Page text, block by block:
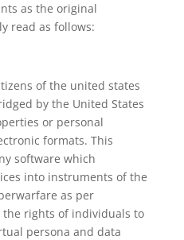
as the original
read as follows:
of the united states
by the United States
or personal
formats. This
software which
into instruments of the
as per
the rights of individuals to
persona and data